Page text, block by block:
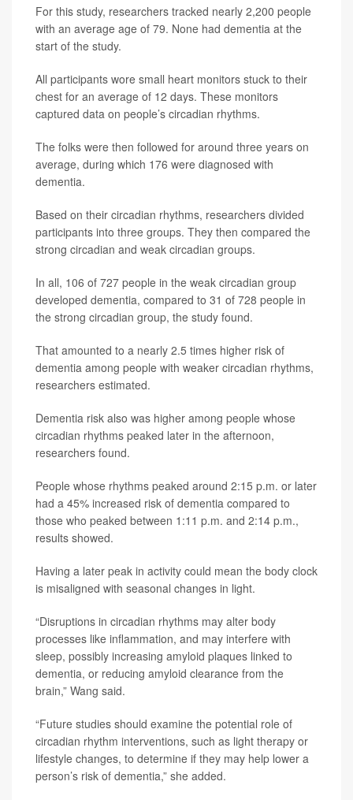
For this study, researchers tracked nearly 2,200 people
with an average age of 79. None had dementia at the
start of the study.
All participants wore small heart monitors stuck to their
chest for an average of 12 days. These monitors
captured data on people’s circadian rhythms.
The folks were then followed for around three years on
average, during which 176 were diagnosed with
dementia.
Based on their circadian rhythms, researchers divided
participants into three groups. They then compared the
strong circadian and weak circadian groups.
In all, 106 of 727 people in the weak circadian group
developed dementia, compared to 31 of 728 people in
the strong circadian group, the study found.
That amounted to a nearly 2.5 times higher risk of
dementia among people with weaker circadian rhythms,
researchers estimated.
Dementia risk also was higher among people whose
circadian rhythms peaked later in the afternoon,
researchers found.
People whose rhythms peaked around 2:15 p.m. or later
had a 45% increased risk of dementia compared to
those who peaked between 1:11 p.m. and 2:14 p.m.,
results showed.
Having a later peak in activity could mean the body clock
is misaligned with seasonal changes in light.
“Disruptions in circadian rhythms may alter body
processes like inflammation, and may interfere with
sleep, possibly increasing amyloid plaques linked to
dementia, or reducing amyloid clearance from the
brain,” Wang said.
“Future studies should examine the potential role of
circadian rhythm interventions, such as light therapy or
lifestyle changes, to determine if they may help lower a
person’s risk of dementia,” she added.